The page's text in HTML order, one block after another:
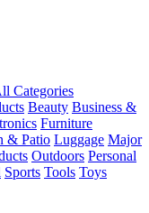
Categories
Beauty Business &
Furniture
& Patio Luggage Major
Outdoors Personal
Sports Tools Toys